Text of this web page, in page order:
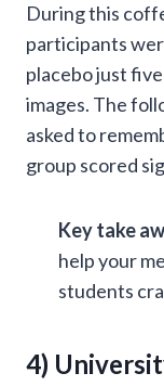
During this
participants
placebo just
images. The
asked to
group scored
Key take
help your
students
4)